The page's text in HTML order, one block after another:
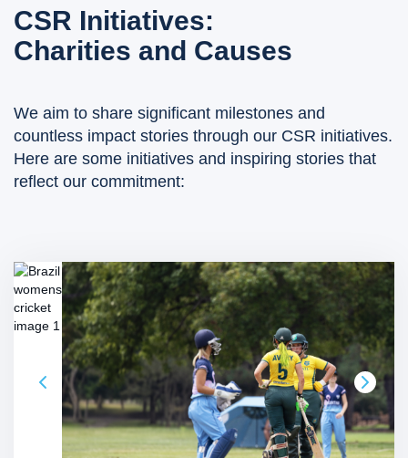
CSR Initiatives:
Charities and Causes
We aim to share significant milestones and
countless impact stories through our CSR initiatives.
Here are some initiatives and inspiring stories that
reflect our commitment: